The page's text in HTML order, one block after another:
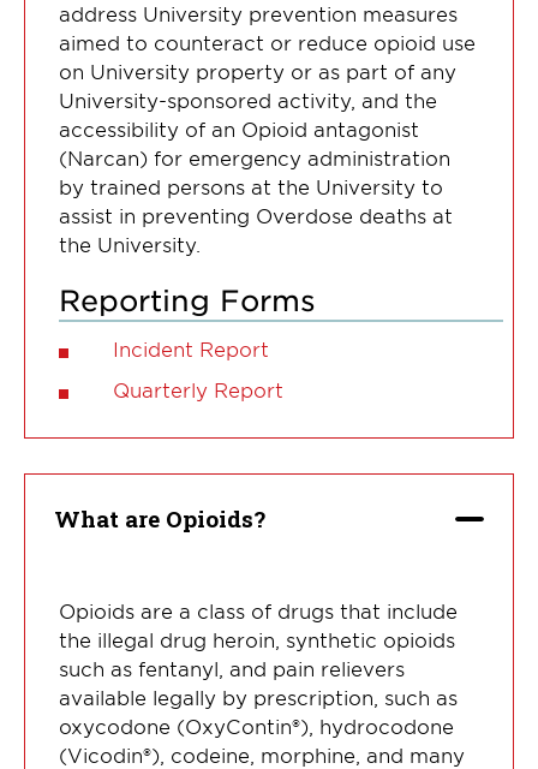
address University prevention measures
aimed to counteract or reduce opioid use
on University property or as part of any
University-sponsored activity, and the
accessibility of an Opioid antagonist
(Narcan) for emergency administration
by trained persons at the University to
assist in preventing Overdose deaths at
the University.
Reporting Forms
Incident Report
Quarterly Report
What are Opioids?
Opioids are a class of drugs that include
the illegal drug heroin, synthetic opioids
such as fentanyl, and pain relievers
available legally by prescription, such as
oxycodone (OxyContin®), hydrocodone
(Vicodin®), codeine, morphine, and many